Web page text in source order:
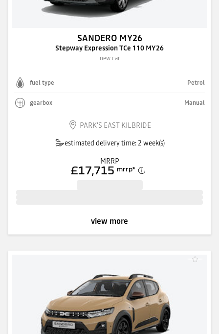
SANDERO MY26
Stepway Expression TCe 110 MY26
new car
fuel type Petrol
gearbox Manual
PARK'S EAST KILBRIDE
estimated delivery time: 2 week(s)
MRRP
£17,715 mrrp*
view more